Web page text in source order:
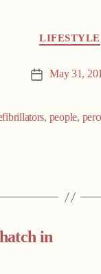
LIFESTYLE
Post May 31,
, people,
in